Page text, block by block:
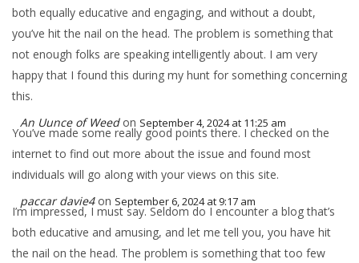
both equally educative and engaging, and without a doubt,
you’ve hit the nail on the head. The problem is something that
not enough folks are speaking intelligently about. I am very
happy that I found this during my hunt for something concerning
this.
An Uunce of Weed on September 4, 2024 at 11:25 am
You’ve made some really good points there. I checked on the
internet to find out more about the issue and found most
individuals will go along with your views on this site.
paccar davie4 on September 6, 2024 at 9:17 am
I’m impressed, I must say. Seldom do I encounter a blog that’s
both educative and amusing, and let me tell you, you have hit
the nail on the head. The problem is something that too few